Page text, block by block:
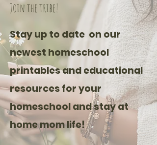
Join the tribe!
Stay up to date on our
newest homeschool
printables and educational
resources for your
homeschool and stay at
home mom life!